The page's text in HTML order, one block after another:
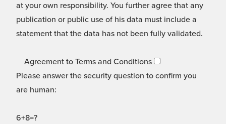
at your own responsibility. You further agree that any
publication or public use of his data must include a
statement that the data has not been fully validated.
Agreement to Terms and Conditions
Please answer the security question to confirm you
are human:
6+8=?